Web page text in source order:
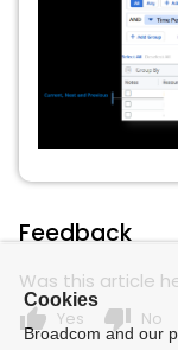
Feedback
Was this article
thumb_up Yes thumb_down No
Cookies
Broadcom and our